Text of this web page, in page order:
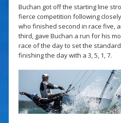
Buchan got off the starting line
fierce competition following
who finished second in race five,
third, gave Buchan a run for his
race of the day to set the
finishing the day with a 3, 5, 1, 7.